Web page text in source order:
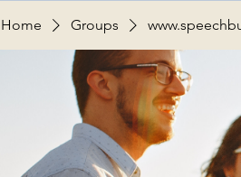
Home Groups